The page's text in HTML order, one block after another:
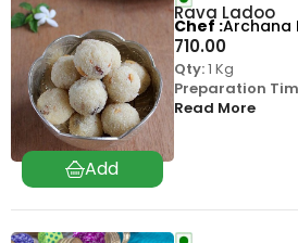
Rava Ladoo
710.00
Qty:1 Kg
Preparation
Read More
Chef Archana